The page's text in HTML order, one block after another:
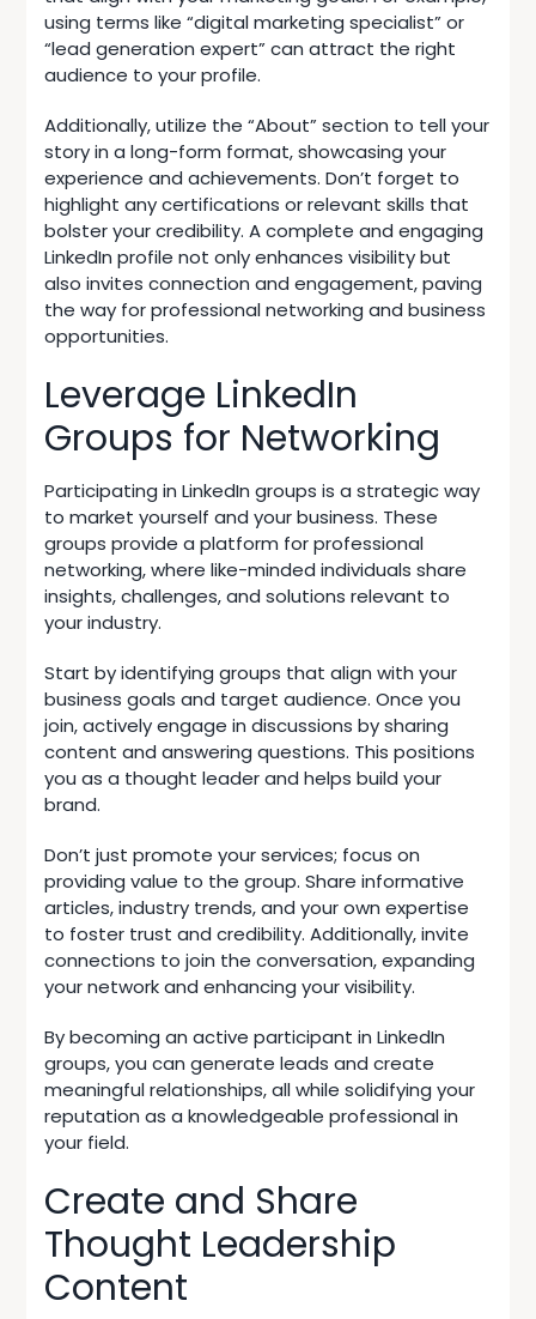
using terms like “digital marketing specialist” or
“lead generation expert” can attract the right
audience to your profile.
Additionally, utilize the “About” section to tell your
story in a long-form format, showcasing your
experience and achievements. Don’t forget to
highlight any certifications or relevant skills that
bolster your credibility. A complete and engaging
LinkedIn profile not only enhances visibility but
also invites connection and engagement, paving
the way for professional networking and business
opportunities.
Leverage LinkedIn
Groups for Networking
Participating in LinkedIn groups is a strategic way
to market yourself and your business. These
groups provide a platform for professional
networking, where like-minded individuals share
insights, challenges, and solutions relevant to
your industry.
Start by identifying groups that align with your
business goals and target audience. Once you
join, actively engage in discussions by sharing
content and answering questions. This positions
you as a thought leader and helps build your
brand.
Don’t just promote your services; focus on
providing value to the group. Share informative
articles, industry trends, and your own expertise
to foster trust and credibility. Additionally, invite
connections to join the conversation, expanding
your network and enhancing your visibility.
By becoming an active participant in LinkedIn
groups, you can generate leads and create
meaningful relationships, all while solidifying your
reputation as a knowledgeable professional in
your field.
Create and Share
Thought Leadership
Content